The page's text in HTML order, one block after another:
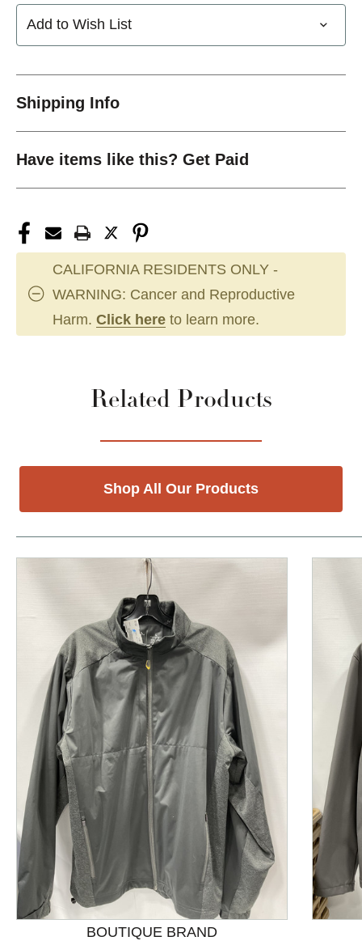
Add to Wish List
Shipping Info
Have items like this? Get Paid
CALIFORNIA RESIDENTS ONLY -
WARNING: Cancer and Reproductive
Harm. Click here to learn more.
Related Products
Shop All Our Products
This is a product carousel with slides. Use Next and
BOUTIQUE BRAND